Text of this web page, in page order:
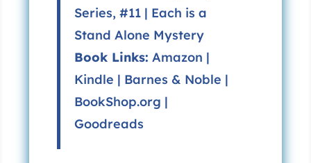
Series, #11 | Each is a
Stand Alone Mystery
Book Links: Amazon |
Kindle | Barnes & Noble |
BookShop.org |
Goodreads